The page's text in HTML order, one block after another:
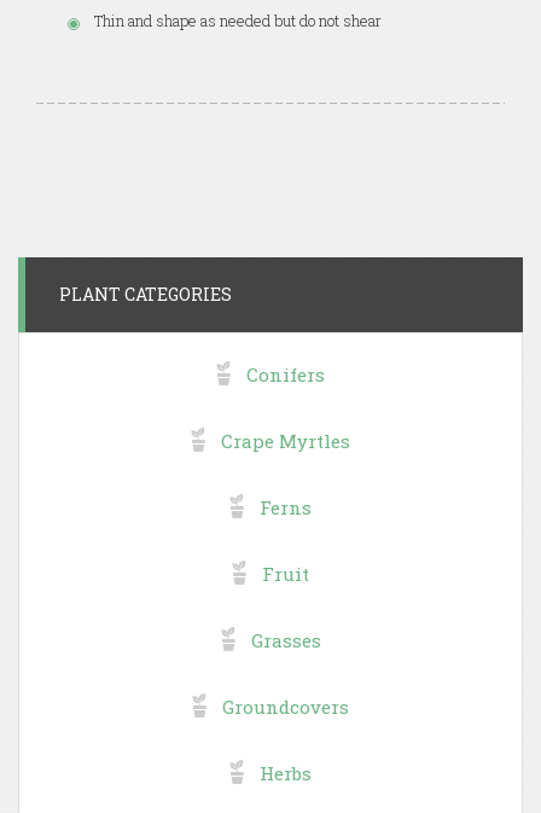
Thin and shape as needed but do not shear
PLANT CATEGORIES
Conifers
Crape Myrtles
Ferns
Fruit
Grasses
Groundcovers
Herbs